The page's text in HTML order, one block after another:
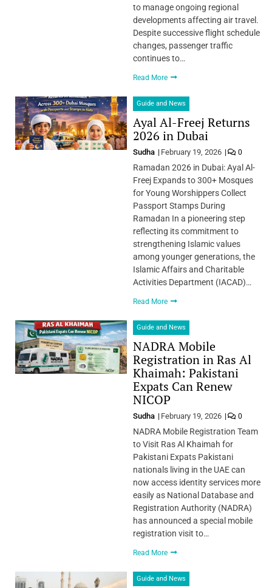
to manage ongoing regional
developments affecting air travel.
Despite successive flight schedule
changes, passenger traffic
continues to…
Read More
Guide and News
Ayal Al-Freej Returns
2026 in Dubai
Sudha February 19, 2026 0
Ramadan 2026 in Dubai: Ayal Al-
Freej Expands to 300+ Mosques
for Young Worshippers Collect
Passport Stamps During
Ramadan In a pioneering step
reflecting its commitment to
strengthening Islamic values
among younger generations, the
Islamic Affairs and Charitable
Activities Department (IACAD)…
Read More
Guide and News
NADRA Mobile
Registration in Ras Al
Khaimah: Pakistani
Expats Can Renew
NICOP
Sudha February 19, 2026 0
NADRA Mobile Registration Team
to Visit Ras Al Khaimah for
Pakistani Expats Pakistani
nationals living in the UAE can
now access identity services more
easily as National Database and
Registration Authority (NADRA)
has announced a special mobile
registration visit to…
Read More
Guide and News